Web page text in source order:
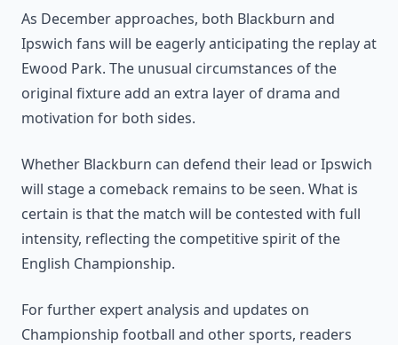
As December approaches, both Blackburn and
Ipswich fans will be eagerly anticipating the replay at
Ewood Park. The unusual circumstances of the
original fixture add an extra layer of drama and
motivation for both sides.
Whether Blackburn can defend their lead or Ipswich
will stage a comeback remains to be seen. What is
certain is that the match will be contested with full
intensity, reflecting the competitive spirit of the
English Championship.
For further expert analysis and updates on
Championship football and other sports, readers